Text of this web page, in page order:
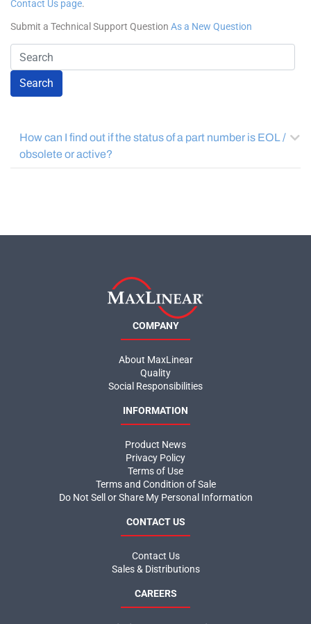
How can I find out if the status of a part number is EOL /
obsolete or active?
About MaxLinear
Quality
Social Responsibilities
INFORMATION
Product News
Privacy Policy
Terms and Condition of Sale
CONTACT US
Contact Us
Sales & Distributions
CAREERS
Maximize Your Potential
and communications technology.